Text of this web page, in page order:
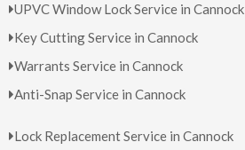
UPVC Window Lock Service in Cannock
Key Cutting Service in Cannock
Warrants Service in Cannock
Anti-Snap Service in Cannock
Lock Replacement Service in Cannock